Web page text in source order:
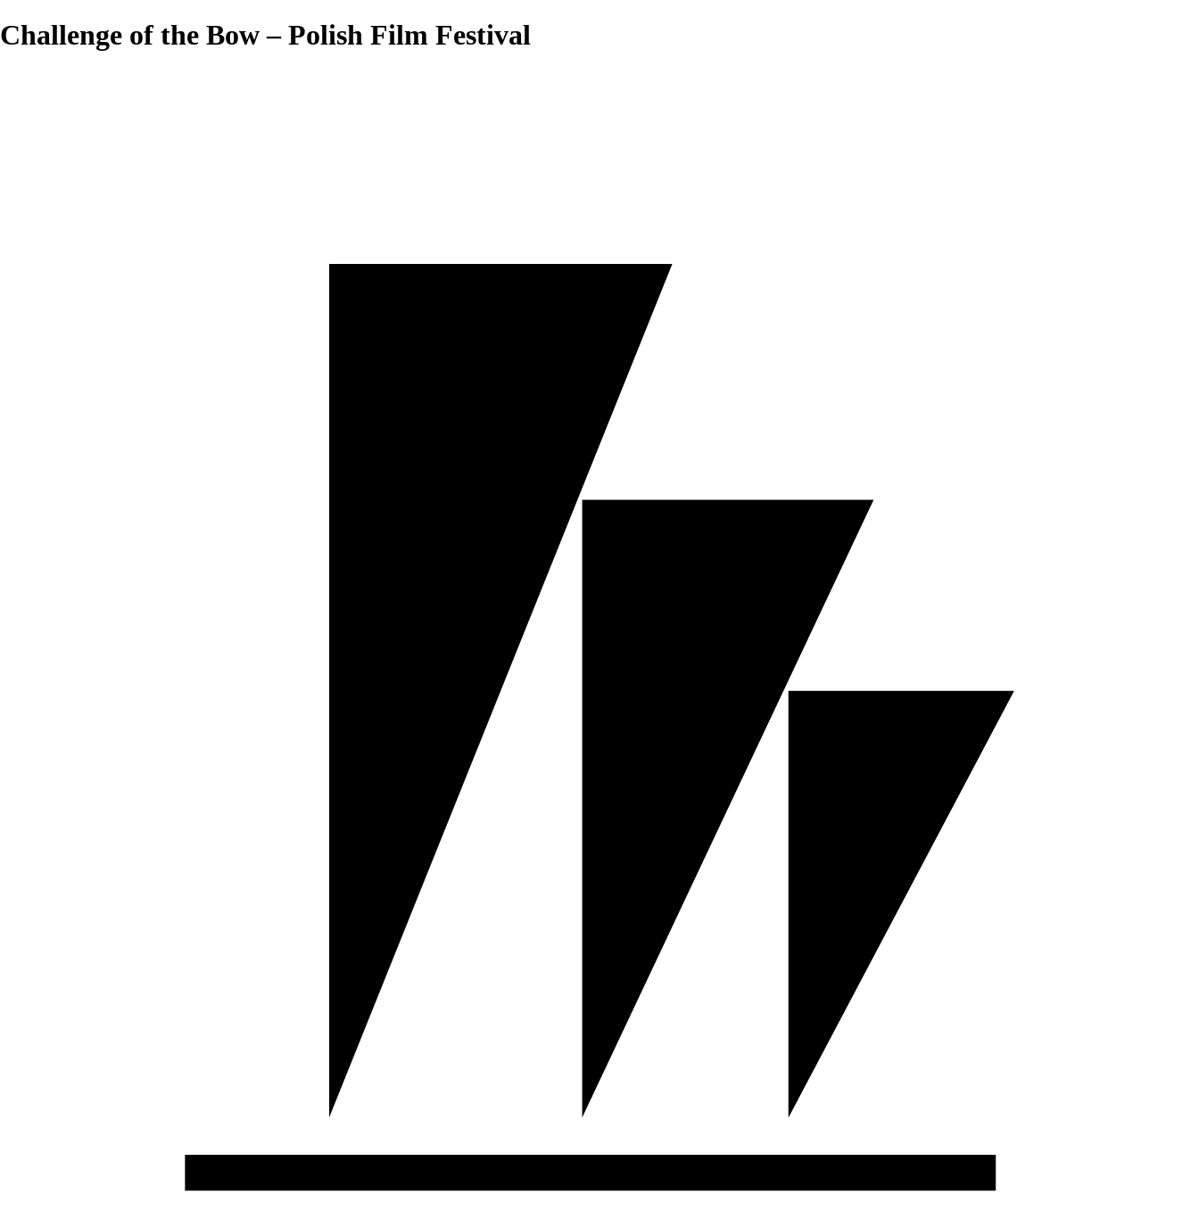
Challenge of the Bow – Polish Film Festival